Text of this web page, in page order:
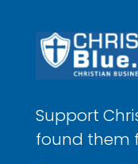
Support
found them